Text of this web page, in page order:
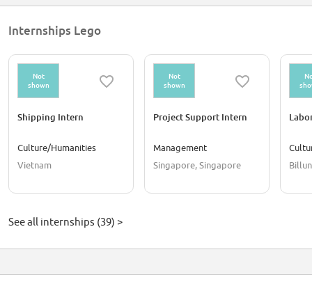
Internships Lego
Not
shown
Shipping Intern
Culture/Humanities
Vietnam
Not
shown
Project Support Intern
Management
Singapore, Singapore
See all internships (39) >